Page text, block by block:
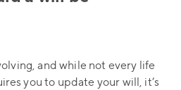
and while not every life
you to update your will, it’s